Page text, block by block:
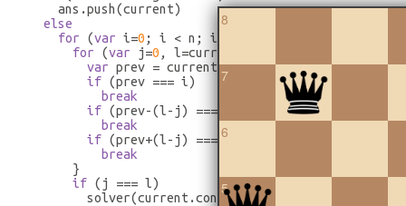
      ans.push(current)
else
for (var i=0 ; i < n; i++) {
for (var j=0 , l=current.length; j < l; j++) {
var prev = current[j]
if (prev === i)
break
if (prev-(l-j) === i)
break
if (prev+(l-j) === i)
break
        }
if (j === l)
          solver(current.concat([i]))
8
7
6
5